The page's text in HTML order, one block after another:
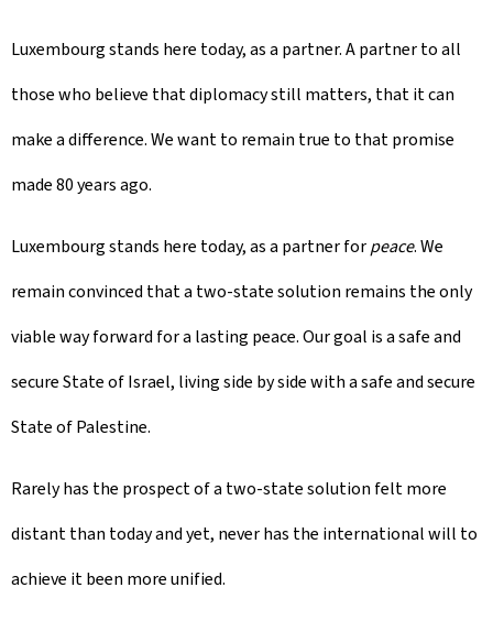
Luxembourg stands here today, as a partner. A partner to all
those who believe that diplomacy still matters, that it can
make a difference. We want to remain true to that promise
made 80 years ago.
Luxembourg stands here today, as a partner forpeace. We
remain convinced that a two-state solution remains the only
viable way forward for a lasting peace. Our goal is a safe and
secure State of Israel, living side by side with a safe and secure
State of Palestine.
Rarely has the prospect of a two-state solution felt more
distant than today and yet, never has the international will to
achieve it been more unified.